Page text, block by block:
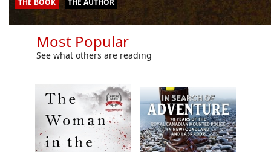
THE BOOK
THE AUTHOR
THE BOOK
THE AUTHOR
THE BOOK
THE AUTHOR
THE BOOK
THE AUTHOR
Most Popular
See what others are reading